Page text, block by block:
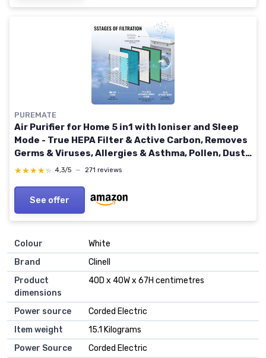
PUREMATE
Air Purifier for Home 5 in1 with Ioniser and Sleep
Mode - True HEPA Filter & Active Carbon, Removes
Germs & Viruses, Allergies & Asthma, Pollen, Dust,
Smokers, Hay Fever, Pets Dander
★★★★★
★★★★★ 4,3/5 — 271 reviews
See offer
Colour
White
Brand
Clinell
Product
dimensions
40D x 40W x 67H centimetres
Power source
Corded Electric
Item weight
15.1 Kilograms
Power Source
Corded Electric